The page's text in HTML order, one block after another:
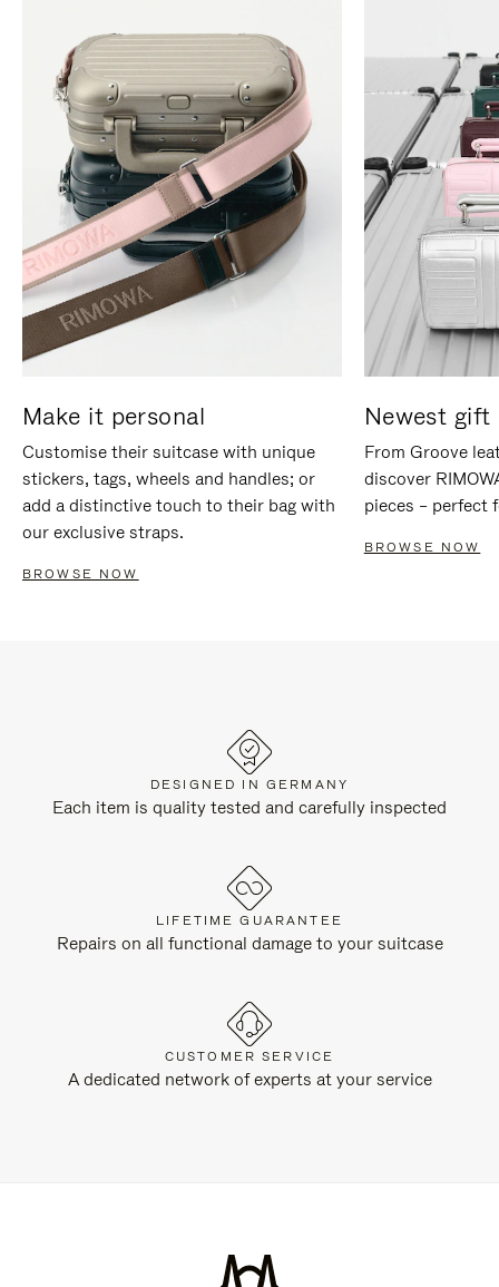
Make it personal
Customise their suitcase with unique
stickers, tags, wheels and handles; or
add a distinctive touch to their bag with
our exclusive straps.
BROWSE NOW
Newest gift
From Groove
discover
pieces – perfect
BROWSE NOW
DESIGNED IN GERMANY
Each item is quality tested and carefully inspected
LIFETIME GUARANTEE
Repairs on all functional damage to your suitcase
CUSTOMER SERVICE
A dedicated network of experts at your service